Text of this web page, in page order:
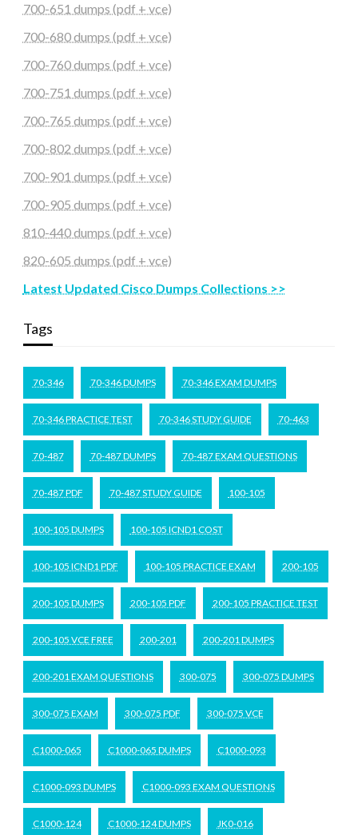
700-651 dumps (pdf + vce)
700-680 dumps (pdf + vce)
700-760 dumps (pdf + vce)
700-751 dumps (pdf + vce)
700-765 dumps (pdf + vce)
700-802 dumps (pdf + vce)
700-901 dumps (pdf + vce)
700-905 dumps (pdf + vce)
810-440 dumps (pdf + vce)
820-605 dumps (pdf + vce)
Latest Updated Cisco Dumps Collections >>
Tags
70-346 70-346 DUMPS 70-346 EXAM DUMPS
70-346 PRACTICE TEST 70-346 STUDY GUIDE 70-463
70-487 70-487 DUMPS 70-487 EXAM QUESTIONS
70-487 PDF 70-487 STUDY GUIDE 100-105
100-105 DUMPS 100-105 ICND1 COST
100-105 ICND1 PDF 100-105 PRACTICE EXAM 200-105
200-105 DUMPS 200-105 PDF 200-105 PRACTICE TEST
200-105 VCE FREE 200-201 200-201 DUMPS
200-201 EXAM QUESTIONS 300-075 300-075 DUMPS
300-075 EXAM 300-075 PDF 300-075 VCE
C1000-065 C1000-065 DUMPS C1000-093
C1000-093 DUMPS C1000-093 EXAM QUESTIONS
C1000-124 C1000-124 DUMPS JK0-016